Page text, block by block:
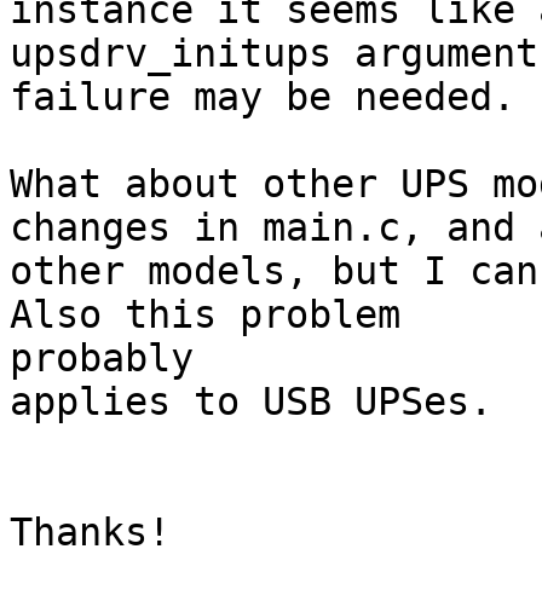
instance it seems
upsdrv_initups
failure may be needed.
What about other UPS
changes in main.c,
other models, but I can
Also this problem
probably
applies to USB UPSes.
Thanks!